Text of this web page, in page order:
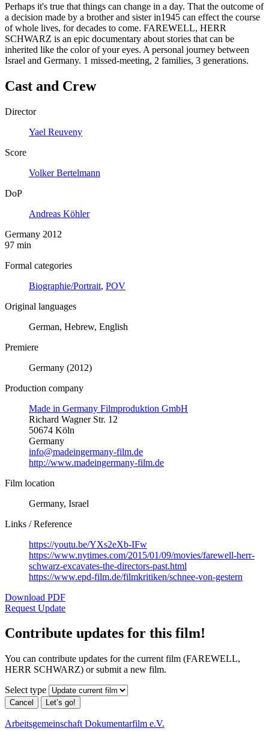
Perhaps it's true that things can change in a day. That the outcome of
a decision made by a brother and sister in1945 can effect the course
of whole lives, for decades to come. FAREWELL, HERR
SCHWARZ is an epic documentary about stories that can be
inherited like the color of your eyes. A personal journey between
Israel and Germany. 1 missed-meeting, 2 families, 3 generations.
Cast and Crew
Director
Yael Reuveny
Score
Volker Bertelmann
DoP
Andreas Köhler
Germany 2012
97 min
Formal categories
Biographie/Portrait, POV
Original languages
German, Hebrew, English
Premiere
Germany (2012)
Production company
Made in Germany Filmproduktion GmbH
Richard Wagner Str. 12
50674 Köln
Germany
info@madeingermany-film.de
http://www.madeingermany-film.de
Film location
Germany, Israel
Links / Reference
https://youtu.be/YXs2eXb-IFw
https://www.nytimes.com/2015/01/09/movies/farewell-herr-
schwarz-excavates-the-directors-past.html
https://www.epd-film.de/filmkritiken/schnee-von-gestern
Download PDF
Request Update
Contribute updates for this film!
You can contribute updates for the current film (FAREWELL,
HERR SCHWARZ) or submit a new film.
Select type
Cancel Let’s go!
Arbeitsgemeinschaft Dokumentarfilm e.V.